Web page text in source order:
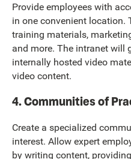
Provide employees with
in one convenient location.
training materials,
and more. The intranet will
internally hosted video
video content.
4. Communities of
Create a specialized
interest. Allow expert
by writing content,